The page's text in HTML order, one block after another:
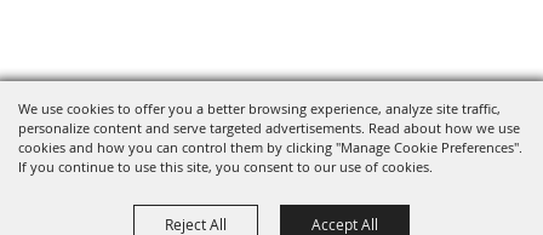
We use cookies to offer you a better browsing experience, analyze site traffic,
personalize content and serve targeted advertisements. Read about how we use
cookies and how you can control them by clicking "Manage Cookie Preferences".
If you continue to use this site, you consent to our use of cookies.
Reject All Accept All